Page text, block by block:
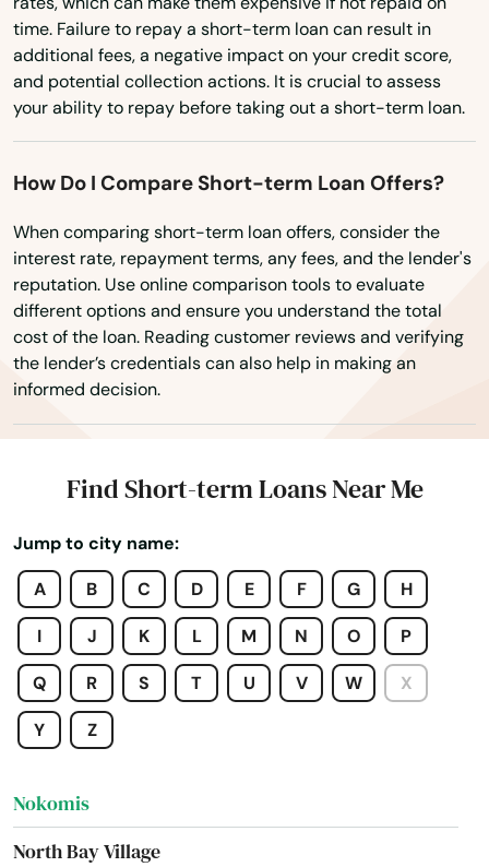
time. Failure to repay a short-term loan can result in
additional fees, a negative impact on your credit score,
and potential collection actions. It is crucial to assess
your ability to repay before taking out a short-term loan.
How Do I Compare Short-term Loan Offers?
When comparing short-term loan offers, consider the
interest rate, repayment terms, any fees, and the lender's
reputation. Use online comparison tools to evaluate
different options and ensure you understand the total
cost of the loan. Reading customer reviews and verifying
the lender’s credentials can also help in making an
informed decision.
Find Short-term Loans Near Me
Jump to city name:
A
B C D E F G H
I J K L M N O P
Q R S T U V W X
Y Z
Montverde
Moore Haven
Mt Dora
Mulberry
Myakka City
Myers
Naples
Naranja
New Port Richey
New Smyrna Beach
Newberry
Niceville
Nocatee
Nokomis
North Bay Village